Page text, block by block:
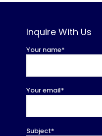
Inquire With Us
Your name*
Your email*
Subject*